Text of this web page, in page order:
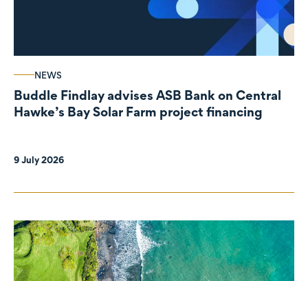
NEWS
Buddle Findlay advises ASB Bank on Central
Hawke’s Bay Solar Farm project financing
9 July 2026